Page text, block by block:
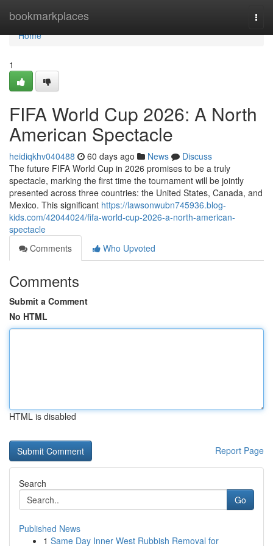
bookmarkplaces
Home
Home
1
FIFA World Cup 2026: A North
American Spectacle
heidiqkhv040488 60 days ago News
Discuss
The future FIFA World Cup in 2026 promises to be a truly
spectacle, marking the first time the tournament will be jointly
presented across three countries: the United States, Canada, and
Mexico. This significant https://lawsonwubn745936.blog-
kids.com/42044024/fifa-world-cup-2026-a-north-american-
spectacle
Comments
Who Upvoted
Comments
Submit a Comment
No HTML
HTML is disabled
Report Page
Search
Go
Published News
1 Same Day Inner West Rubbish Removal for